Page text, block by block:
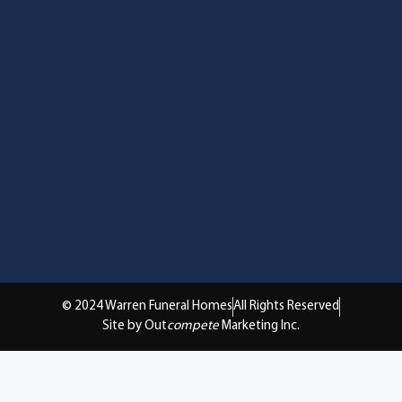
© 2024 Warren Funeral HomesAll Rights Reserved
Site by Outcompete Marketing Inc.